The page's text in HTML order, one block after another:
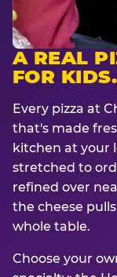
A REAL
FOR KIDS.
Every pizza at
that's made
kitchen at your
stretched to
refined over
the cheese
whole table.
Choose your